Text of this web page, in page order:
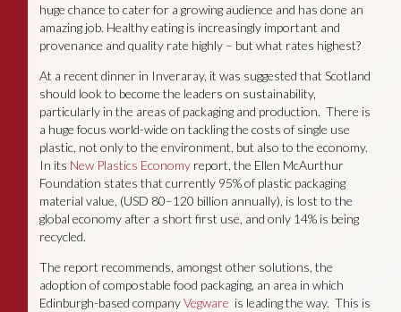
huge chance to cater for a growing audience and has done an
amazing job. Healthy eating is increasingly important and
provenance and quality rate highly – but what rates highest?
At a recent dinner in Inveraray, it was suggested that Scotland
should look to become the leaders on sustainability,
particularly in the areas of packaging and production. There is
a huge focus world-wide on tackling the costs of single use
plastic, not only to the environment, but also to the economy.
In its New Plastics Economyreport, the Ellen McAurthur
Foundation states that currently 95% of plastic packaging
material value, (USD 80–120 billion annually), is lost to the
global economy after a short first use, and only 14% is being
recycled.
The report recommends, amongst other solutions, the
adoption of compostable food packaging, an area in which
Edinburgh-based companyVegware is leading the way. This is